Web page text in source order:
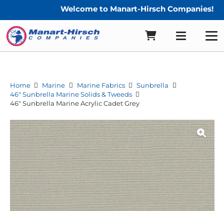
Welcome to Manart-Hirsch Companies!
Home Marine Marine Fabrics
Sunbrella
46" Sunbrella Marine Solids & Tweeds
46″ Sunbrella Marine Acrylic Cadet Grey